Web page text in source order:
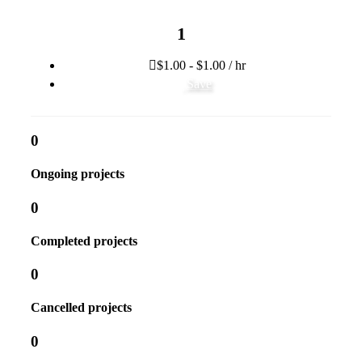
1
$1.00 - $1.00 / hr
Save
0
Ongoing projects
0
Completed projects
0
Cancelled projects
0